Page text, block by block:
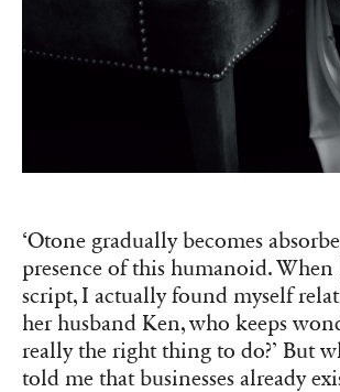
‘Otone gradually becomes
presence of this humanoid.
script, I actually found myself
her husband Ken, who keeps
really the right thing to do?’ But
told me that businesses already